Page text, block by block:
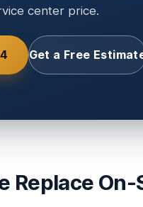
center price.
Get a Free
Replace